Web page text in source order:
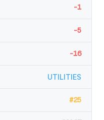
-1
-5
-16
UTILITIES
#25